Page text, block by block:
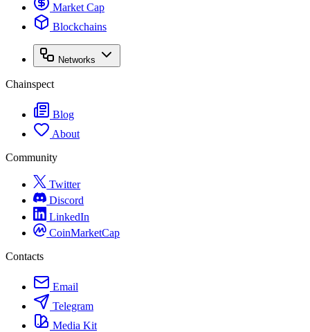
Market Cap
Blockchains
Networks
Chainspect
Blog
About
Community
Twitter
Discord
LinkedIn
CoinMarketCap
Contacts
Email
Telegram
Media Kit